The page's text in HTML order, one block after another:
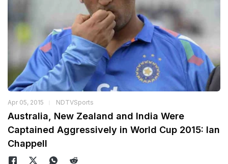
Apr 05, 2015 NDTVSports
Australia, New Zealand and India Were
Captained Aggressively in World Cup 2015: Ian
Chappell